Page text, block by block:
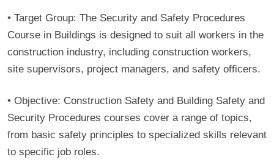
• Target Group: The Security and Safety Procedures
Course in Buildings is designed to suit all workers in the
construction industry, including construction workers,
site supervisors, project managers, and safety officers.
• Objective: Construction Safety and Building Safety and
Security Procedures courses cover a range of topics,
from basic safety principles to specialized skills relevant
to specific job roles.